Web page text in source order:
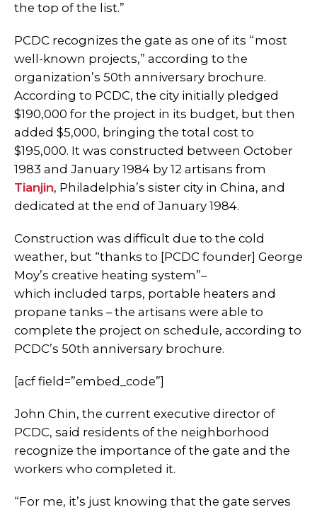
the top of the list.”
PCDC recognizes the gate as one of its “most
well-known projects,” according to the
organization’s 50th anniversary brochure.
According to PCDC, the city initially pledged
$190,000 for the project in its budget, but then
added $5,000, bringing the total cost to
$195,000. It was constructed between October
1983 and January 1984 by 12 artisans from
Tianjin, Philadelphia’s sister city in China, and
dedicated at the end of January 1984.
Construction was difficult due to the cold
weather, but “thanks to [PCDC founder] George
Moy’s creative heating system”–
which included tarps, portable heaters and
propane tanks – the artisans were able to
complete the project on schedule, according to
PCDC’s 50th anniversary brochure.
[acf field=”embed_code”]
John Chin, the current executive director of
PCDC, said residents of the neighborhood
recognize the importance of the gate and the
workers who completed it.
“For me, it’s just knowing that the gate serves